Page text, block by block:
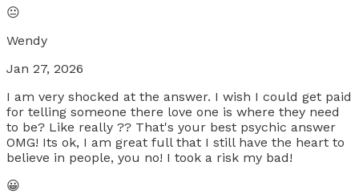
😐
Wendy
Jan 27, 2026
I am very shocked at the answer. I wish I could get paid
for telling someone there love one is where they need
to be? Like really ?? That's your best psychic answer
OMG! Its ok, I am great full that I still have the heart to
believe in people, you no! I took a risk my bad!
😀